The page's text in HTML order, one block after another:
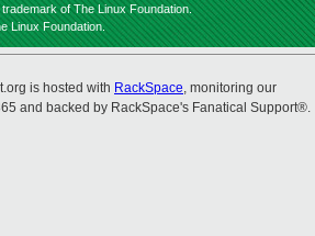
of The Linux Foundation.
Linux Foundation.
is hosted with RackSpace, monitoring our
and backed by RackSpace's Fanatical Support®.